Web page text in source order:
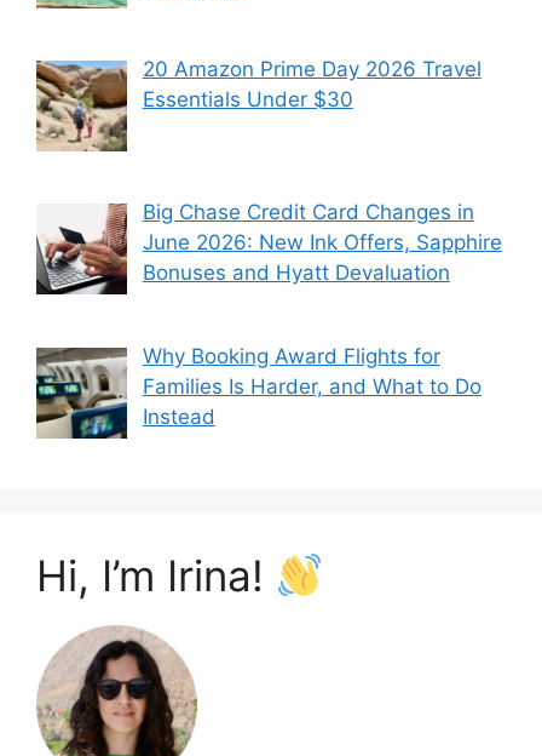
20 Amazon Prime Day 2026 Travel
Essentials Under $30
Big Chase Credit Card Changes in
June 2026: New Ink Offers, Sapphire
Bonuses and Hyatt Devaluation
Why Booking Award Flights for
Families Is Harder, and What to Do
Instead
Hi, I’m Irina!